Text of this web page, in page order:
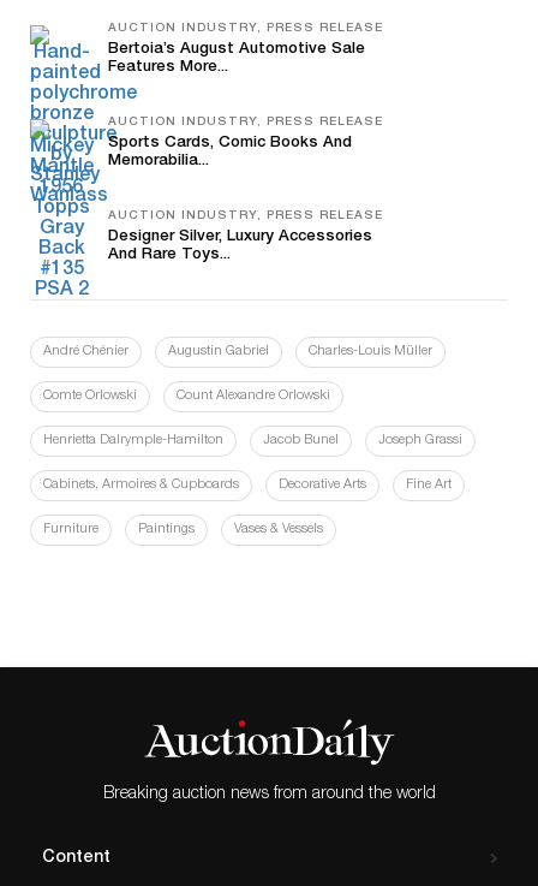
AUCTION INDUSTRY, PRESS RELEASE
Bertoia’s August Automotive Sale
Features More...
AUCTION INDUSTRY, PRESS RELEASE
Sports Cards, Comic Books And
Memorabilia...
AUCTION INDUSTRY, PRESS RELEASE
Designer Silver, Luxury Accessories
And Rare Toys...
André Chénier Augustin Gabriel Charles-Louis Müller
Comte Orlowski Count Alexandre Orlowski
Henrietta Dalrymple-Hamilton Jacob Bunel Joseph Grassi
Cabinets, Armoires & Cupboards Decorative Arts Fine Art
Furniture Paintings Vases & Vessels
Breaking auction news from around the world
Content